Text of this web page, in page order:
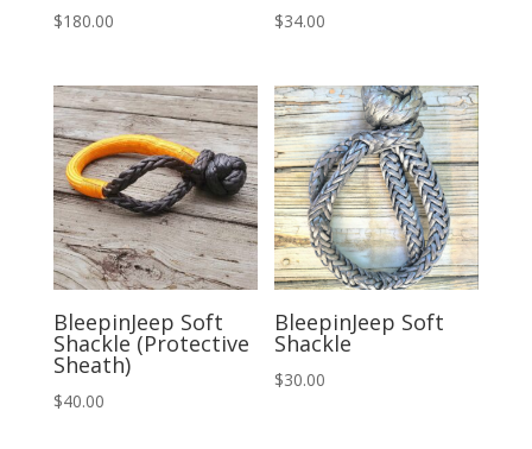
$180.00 $34.00
BleepinJeep Soft
Shackle (Protective
Sheath)
$40.00
BleepinJeep Soft
Shackle
$30.00